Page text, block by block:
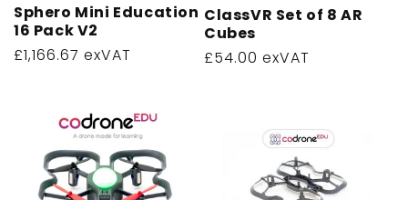
Sphero Mini Education
16 Pack V2
Regular
£1,166.67 exVAT
ClassVR Set of 8 AR
Cubes
Regular
£54.00 exVAT